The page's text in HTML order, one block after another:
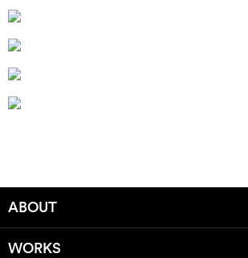
ABOUT
WORKS